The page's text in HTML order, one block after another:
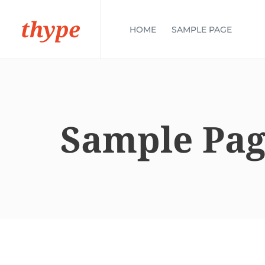
thype HOME SAMPLE PAGE
Sample